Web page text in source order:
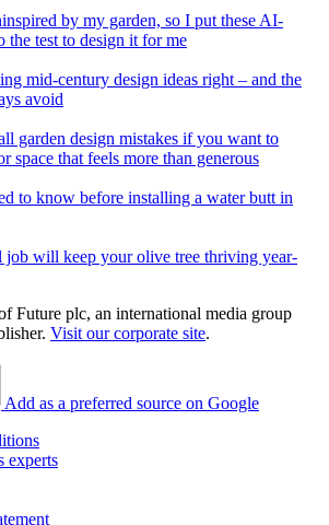
by my garden, so I put these AI-
the test to design it for me
mid-century design ideas right – and the
avoid
garden design mistakes if you want to
space that feels more than generous
to know before installing a water butt in
job will keep your olive tree thriving year-
Future plc, an international media group
Visit our corporate site.
Add as a preferred source on Google
experts